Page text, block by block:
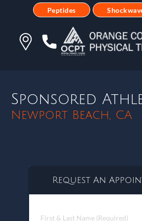
Peptides
Sponsored
Newport Beach, CA
Request An
First